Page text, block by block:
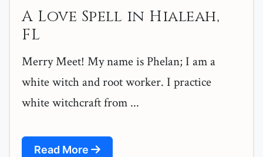
A Love Spell in Hialeah,
FL
Merry Meet! My name is Phelan; I am a
white witch and root worker. I practice
white witchcraft from ...
Read More